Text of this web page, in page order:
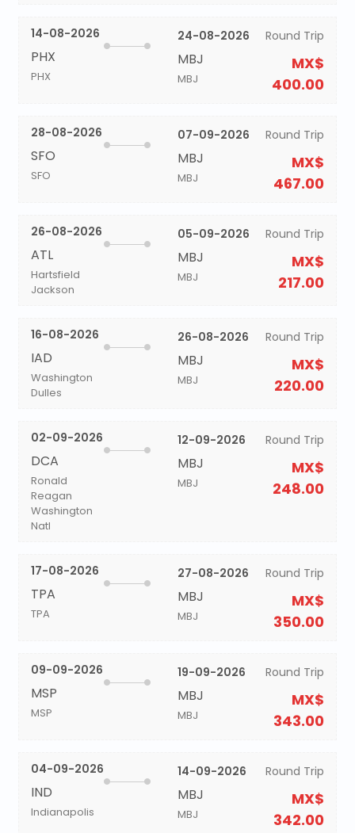
14-08-2026
PHX
PHX
24-08-2026
MBJ
MBJ
Round Trip
MX$
400.00
28-08-2026
SFO
SFO
07-09-2026
MBJ
MBJ
Round Trip
MX$
467.00
26-08-2026
ATL
Hartsfield
Jackson
05-09-2026
MBJ
MBJ
Round Trip
MX$
217.00
16-08-2026
IAD
Washington
Dulles
26-08-2026
MBJ
MBJ
Round Trip
MX$
220.00
02-09-2026
DCA
Ronald
Reagan
Washington
Natl
12-09-2026
MBJ
MBJ
Round Trip
MX$
248.00
17-08-2026
TPA
TPA
27-08-2026
MBJ
MBJ
Round Trip
MX$
350.00
09-09-2026
MSP
MSP
19-09-2026
MBJ
MBJ
Round Trip
MX$
343.00
04-09-2026
IND
Indianapolis
14-09-2026
MBJ
MBJ
Round Trip
MX$
342.00